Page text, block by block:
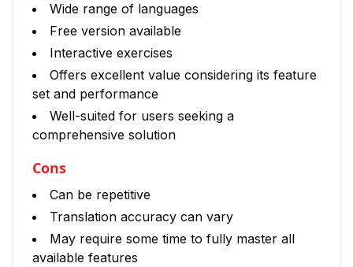
Wide range of languages
Free version available
Interactive exercises
Offers excellent value considering its feature
set and performance
Well-suited for users seeking a
comprehensive solution
Cons
Can be repetitive
Translation accuracy can vary
May require some time to fully master all
available features